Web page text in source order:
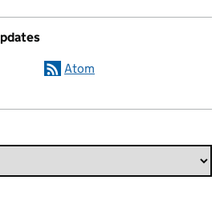
Atom